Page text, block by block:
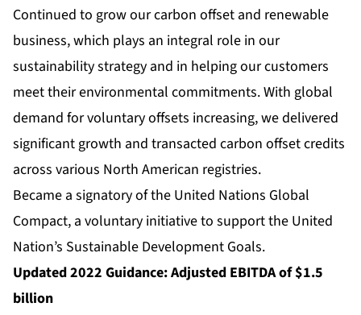
Continued to grow our carbon offset and renewable
business, which plays an integral role in our
sustainability strategy and in helping our customers
meet their environmental commitments. With global
demand for voluntary offsets increasing, we delivered
significant growth and transacted carbon offset credits
across various North American registries.
Became a signatory of the United Nations Global
Compact, a voluntary initiative to support the United
Nation’s Sustainable Development Goals.
Updated 2022 Guidance: Adjusted EBITDA of $1.5
billion